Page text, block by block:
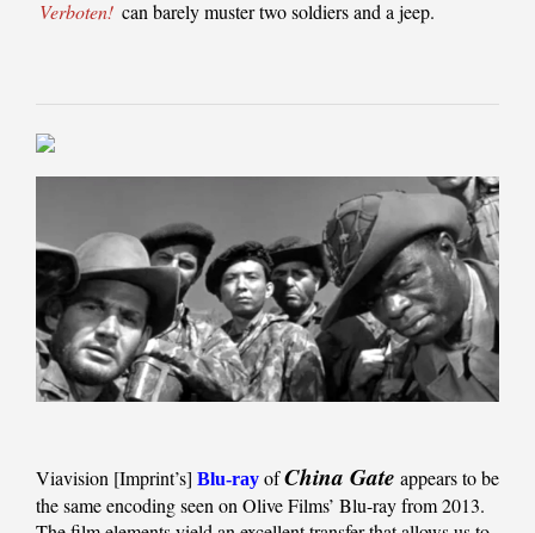
Verboten! can barely muster two soldiers and a jeep.
Viavision [Imprint’s] Blu-ray ofChina Gate appears to be
the same encoding seen on Olive Films’ Blu-ray from 2013.